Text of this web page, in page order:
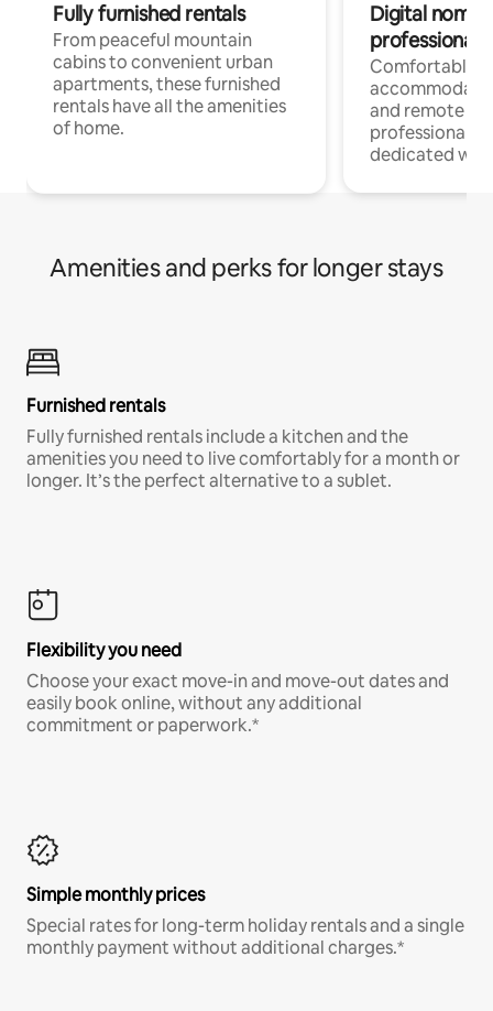
Fully furnished rentals
From peaceful mountain
cabins to convenient urban
apartments, these furnished
rentals have all the amenities
of home.
Digital
professionals
Comfortable
and remote
professionals
dedicated
Amenities and perks for longer stays
Furnished rentals
Fully furnished rentals include a kitchen and the
amenities you need to live comfortably for a month or
longer. It’s the perfect alternative to a sublet.
Flexibility you need
Choose your exact move-in and move-out dates and
easily book online, without any additional
commitment or paperwork.*
Simple monthly prices
Special rates for long-term holiday rentals and a single
monthly payment without additional charges.*